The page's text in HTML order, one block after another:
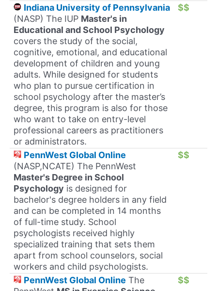
Indiana University of Pennsylvania
(NASP) The IUP Master's in
Educational and School Psychology
covers the study of the social,
cognitive, emotional, and educational
development of children and young
adults. While designed for students
who plan to pursue certification in
school psychology after the master’s
degree, this program is also for those
who want to take on entry-level
professional careers as practitioners
or administrators.
$$
PennWest Global Online
(NASP,NCATE) The PennWest
Master's Degree in School
Psychology is designed for
bachelor's degree holders in any field
and can be completed in 14 months
of full-time study. School
psychologists received highly
specialized training that sets them
apart from school counselors, social
workers and child psychologists.
$$
PennWest Global Online The
$$